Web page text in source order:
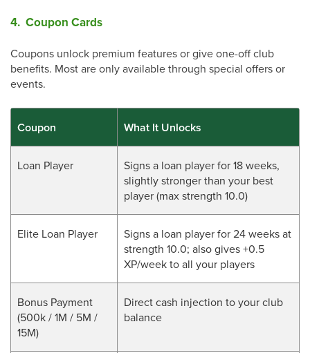
4. Coupon Cards
Coupons unlock premium features or give one-off club
benefits. Most are only available through special offers or
events.
Coupon What It Unlocks
Loan Player
Signs a loan player for 18 weeks,
slightly stronger than your best
player (max strength 10.0)
Elite Loan Player
Signs a loan player for 24 weeks at
strength 10.0; also gives +0.5
XP/week to all your players
Bonus Payment
(500k / 1M / 5M /
15M)
Direct cash injection to your club
balance